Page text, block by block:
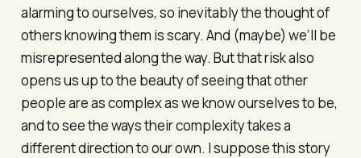
alarming to ourselves, so inevitably the thought of
others knowing them is scary. And (maybe) we’ll be
misrepresented along the way. But that risk also
opens us up to the beauty of seeing that other
people are as complex as we know ourselves to be,
and to see the ways their complexity takes a
different direction to our own. I suppose this story